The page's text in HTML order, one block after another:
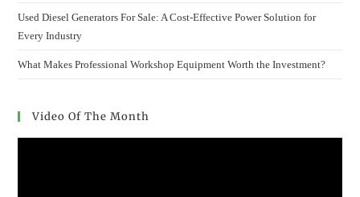
Used Diesel Generators For Sale: A Cost-Effective Power Solution for
Every Industry
What Makes Professional Workshop Equipment Worth the Investment?
Video Of The Month